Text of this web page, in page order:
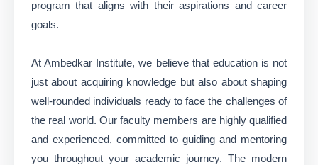
program that aligns with their aspirations and career
goals.
At Ambedkar Institute, we believe that education is not
just about acquiring knowledge but also about shaping
well-rounded individuals ready to face the challenges of
the real world. Our faculty members are highly qualified
and experienced, committed to guiding and mentoring
you throughout your academic journey. The modern